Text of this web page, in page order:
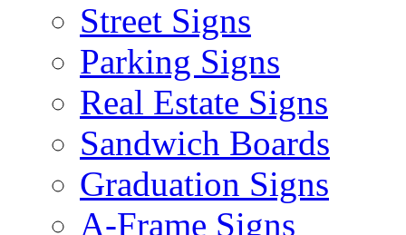
Street Signs
Parking Signs
Real Estate Signs
Sandwich Boards
Graduation Signs
A-Frame Signs